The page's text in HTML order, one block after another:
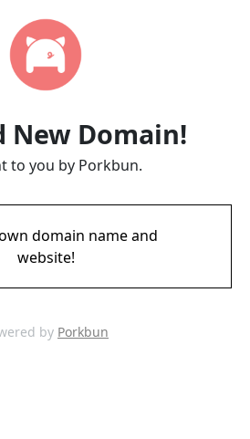
New Domain!
to you by Porkbun.
domain name and
website!
by Porkbun